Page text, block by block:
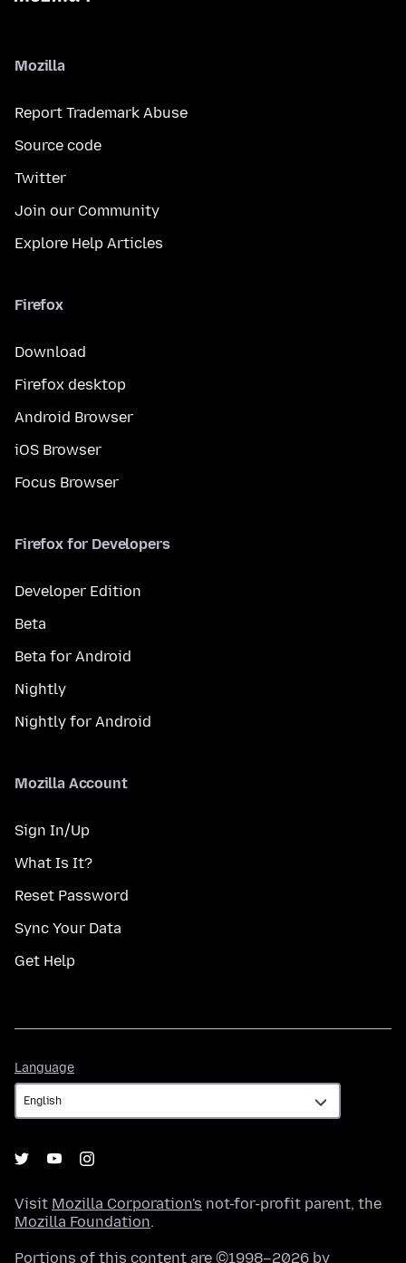
Mozilla
Report Trademark Abuse
Source code
Twitter
Join our Community
Explore Help Articles
Firefox
Download
Firefox desktop
Android Browser
iOS Browser
Focus Browser
Firefox for Developers
Developer Edition
Beta
Beta for Android
Nightly
Nightly for Android
Mozilla Account
Sign In/Up
What Is It?
Reset Password
Sync Your Data
Get Help
Language
Visit Mozilla Corporation's not-for-profit parent, the
Mozilla Foundation.
Portions of this content are ©1998–2026 by